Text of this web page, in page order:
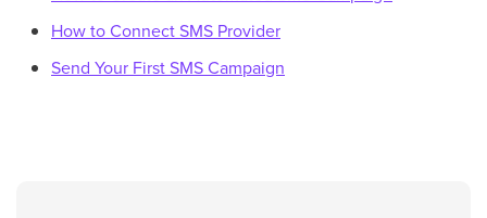
How to Connect SMS Provider
Send Your First SMS Campaign